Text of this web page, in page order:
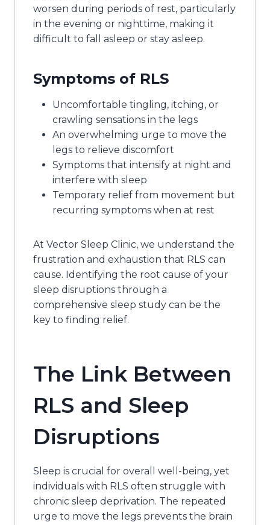
worsen during periods of rest, particularly
in the evening or nighttime, making it
difficult to fall asleep or stay asleep.
Symptoms of RLS
Uncomfortable tingling, itching, or
crawling sensations in the legs
An overwhelming urge to move the
legs to relieve discomfort
Symptoms that intensify at night and
interfere with sleep
Temporary relief from movement but
recurring symptoms when at rest
At Vector Sleep Clinic, we understand the
frustration and exhaustion that RLS can
cause. Identifying the root cause of your
sleep disruptions through a
comprehensive sleep study can be the
key to finding relief.
The Link Between
RLS and Sleep
Disruptions
Sleep is crucial for overall well-being, yet
individuals with RLS often struggle with
chronic sleep deprivation. The repeated
urge to move the legs prevents the brain